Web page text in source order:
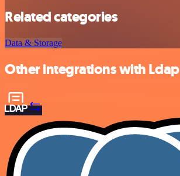
Related categories
Data & Storage
Other integrations with Ldap